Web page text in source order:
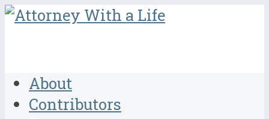
About
Contributors